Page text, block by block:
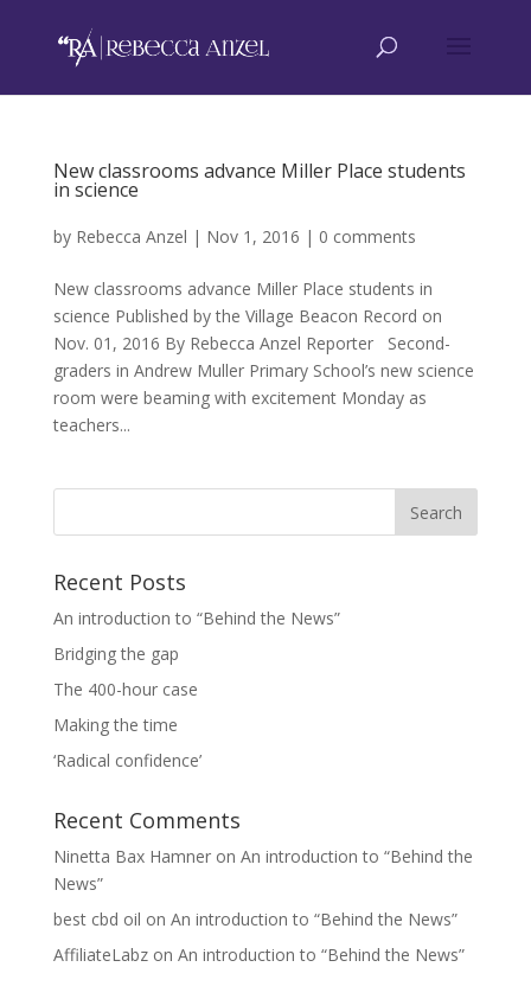
New classrooms advance Miller Place students
in science
by Rebecca Anzel | Nov 1, 2016 | 0 comments
New classrooms advance Miller Place students in
science Published by the Village Beacon Record on
Nov. 01, 2016 By Rebecca Anzel Reporter Second-
graders in Andrew Muller Primary School’s new science
room were beaming with excitement Monday as
teachers...
Recent Posts
An introduction to “Behind the News”
Bridging the gap
The 400-hour case
Making the time
‘Radical confidence’
Recent Comments
Ninetta Bax Hamneron An introduction to “Behind the
News”
best cbd oil on An introduction to “Behind the News”
AffiliateLabzon An introduction to “Behind the News”